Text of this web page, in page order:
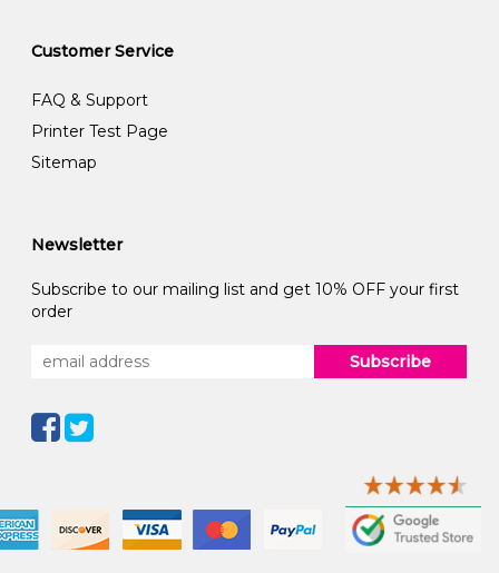
Customer Service
FAQ & Support
Printer Test Page
Sitemap
Newsletter
Subscribe to our mailing list and get 10% OFF your first
order
Subscribe